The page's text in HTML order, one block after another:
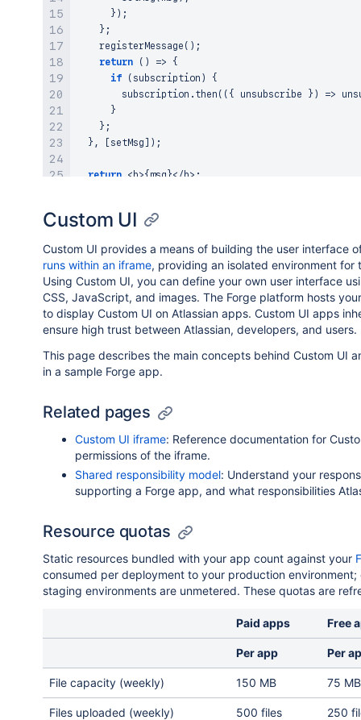
} ) ;
} ;
registerMessage ( ) ;
return
( ) =>
{
if
( subscription )
{
        subscription
. then ( ( { unsubscribe } ) =>
}
} ;
} , setMsg ) ;
return <b>{ msg }< /b> ;
Custom UI
Custom UI provides a means of building the user interface
runs within an iframe, providing an isolated environment
Using Custom UI, you can define your own user interface
CSS, JavaScript, and images. The Forge platform hosts
to display Custom UI on Atlassian apps. Custom UI apps
ensure high trust between Atlassian, developers, and users.
This page describes the main concepts behind Custom UI
in a sample Forge app.
Related pages
Custom UI iframe: Reference documentation for
permissions of the iframe.
Shared responsibility model: Understand your
supporting a Forge app, and what responsibilities
Resource quotas
Static resources bundled with your app count against your
consumed per deployment to your production
staging environments are unmetered. These quotas are
Paid apps Free
Per app Per
File capacity (weekly) 150 MB 75 MB
Files uploaded (weekly) 500 files 250